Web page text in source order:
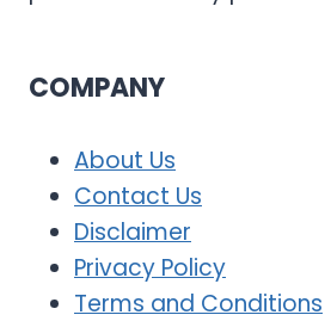
COMPANY
About Us
Contact Us
Disclaimer
Privacy Policy
Terms and Conditions